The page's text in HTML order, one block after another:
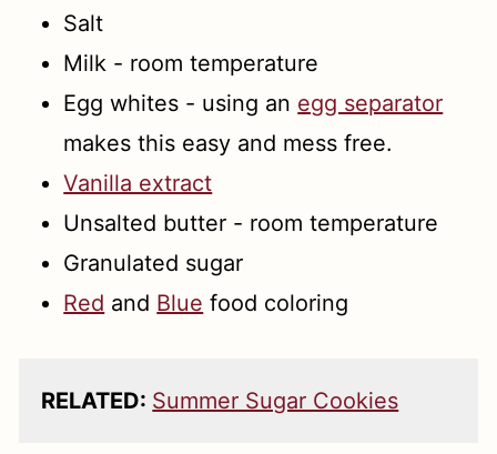
Salt
Milk - room temperature
Egg whites - using an egg separator
makes this easy and mess free.
Vanilla extract
Unsalted butter - room temperature
Granulated sugar
Red and Blue food coloring
RELATED: Summer Sugar Cookies